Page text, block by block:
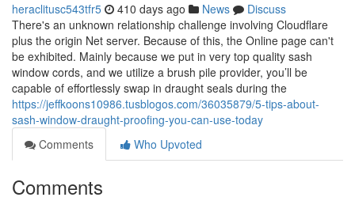
heraclitusc543tfr5 410 days ago News
Discuss
There's an unknown relationship challenge involving Cloudflare
plus the origin Net server. Because of this, the Online page can't
be exhibited. Mainly because we put in very top quality sash
window cords, and we utilize a brush pile provider, you’ll be
capable of effortlessly swap in draught seals during the
https://jeffkoons10986.tusblogos.com/36035879/5-tips-about-
sash-window-draught-proofing-you-can-use-today
Comments
Who Upvoted
Comments